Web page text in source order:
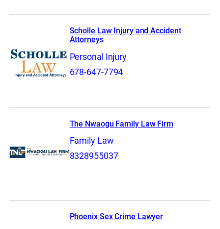
Scholle Law Injury and Accident
Attorneys
Personal Injury
678-647-7794
The Nwaogu Family Law Firm
Family Law
8328955037
Phoenix Sex Crime Lawyer